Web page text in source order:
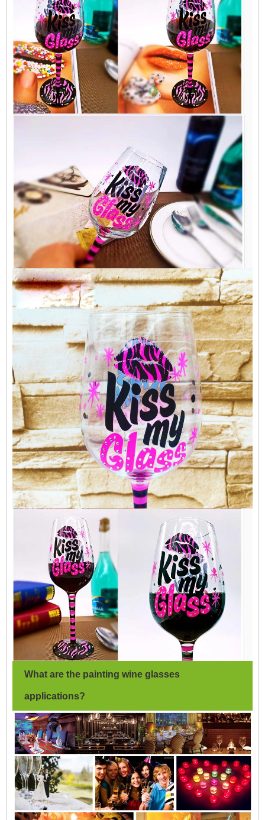
What are the painting wine glasses
applications?